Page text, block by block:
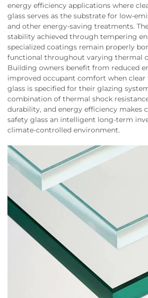
energy efficiency applications where
glass serves as the substrate for low-
and other energy-saving treatments.
stability achieved through tempering
specialized coatings remain properly
functional throughout varying thermal
Building owners benefit from reduced
improved occupant comfort when clear
glass is specified for their glazing
combination of thermal shock
durability, and energy efficiency makes
safety glass an intelligent long-term
climate-controlled environment.